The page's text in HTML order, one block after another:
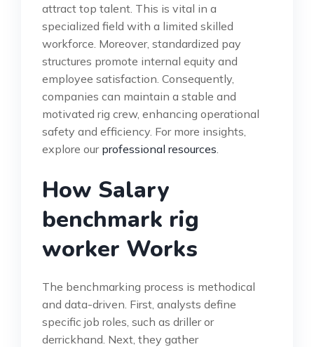
attract top talent. This is vital in a
specialized field with a limited skilled
workforce. Moreover, standardized pay
structures promote internal equity and
employee satisfaction. Consequently,
companies can maintain a stable and
motivated rig crew, enhancing operational
safety and efficiency. For more insights,
explore our professional resources
How Salary
benchmark rig
worker Works
The benchmarking process is methodical
and data-driven. First, analysts define
specific job roles, such as driller or
derrickhand. Next, they gather